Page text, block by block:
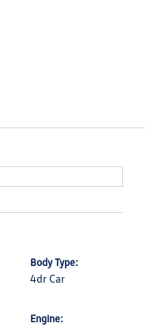
Body Type:
4dr Car
Engine: